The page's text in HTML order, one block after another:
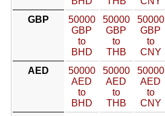
GBP
50000
GBP
to
BHD
50000
GBP
to
THB
50000
GBP
to
CNY
AED
50000
AED
to
BHD
50000
AED
to
THB
50000
AED
to
CNY